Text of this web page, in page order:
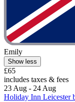
Emily
Show less
£65
includes taxes & fees
23 Aug - 24 Aug
Holiday Inn Leicester